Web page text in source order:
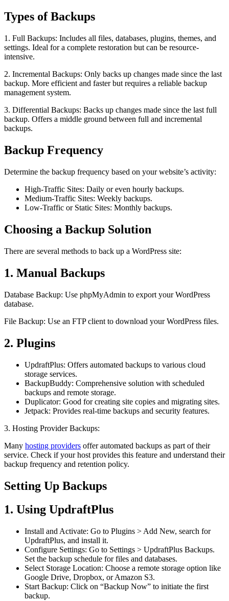
Types of Backups
1. Full Backups: Includes all files, databases, plugins, themes, and
settings. Ideal for a complete restoration but can be resource-
intensive.
2. Incremental Backups: Only backs up changes made since the last
backup. More efficient and faster but requires a reliable backup
management system.
3. Differential Backups: Backs up changes made since the last full
backup. Offers a middle ground between full and incremental
backups.
Backup Frequency
Determine the backup frequency based on your website’s activity:
High-Traffic Sites: Daily or even hourly backups.
Medium-Traffic Sites: Weekly backups.
Low-Traffic or Static Sites: Monthly backups.
Choosing a Backup Solution
There are several methods to back up a WordPress site:
1. Manual Backups
Database Backup: Use phpMyAdmin to export your WordPress
database.
File Backup: Use an FTP client to download your WordPress files.
2. Plugins
UpdraftPlus: Offers automated backups to various cloud
storage services.
BackupBuddy: Comprehensive solution with scheduled
backups and remote storage.
Duplicator: Good for creating site copies and migrating sites.
Jetpack: Provides real-time backups and security features.
3. Hosting Provider Backups:
Many hosting providers offer automated backups as part of their
service. Check if your host provides this feature and understand their
backup frequency and retention policy.
Setting Up Backups
1. Using UpdraftPlus
Install and Activate: Go to Plugins > Add New, search for
UpdraftPlus, and install it.
Configure Settings: Go to Settings > UpdraftPlus Backups.
Set the backup schedule for files and databases.
Select Storage Location: Choose a remote storage option like
Google Drive, Dropbox, or Amazon S3.
Start Backup: Click on “Backup Now” to initiate the first
backup.